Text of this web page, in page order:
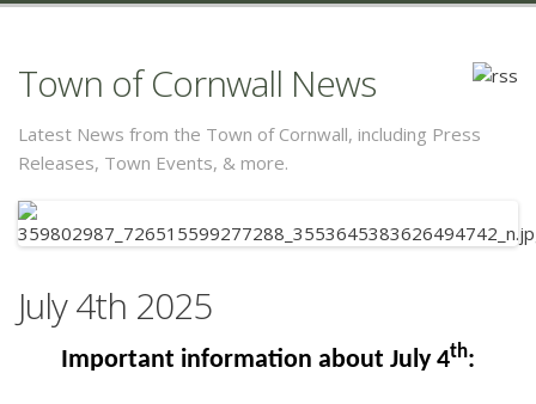
Town of Cornwall News
Latest News from the Town of Cornwall, including Press
Releases, Town Events, & more.
July 4th 2025
Important information about July 4th: